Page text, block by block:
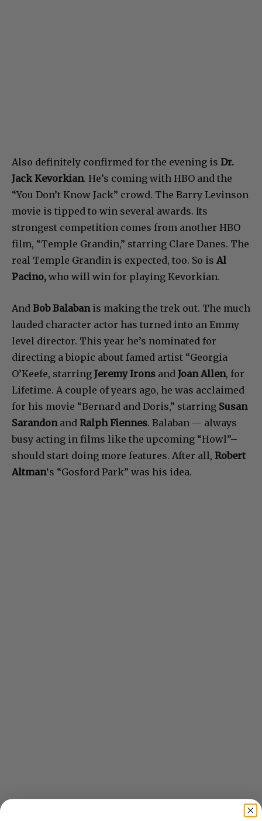
Also definitely confirmed for the evening is Dr.
Jack Kevorkian. He’s coming with HBO and the
“You Don’t Know Jack” crowd. The Barry Levinson
movie is tipped to win several awards. Its
strongest competition comes from another HBO
film, “Temple Grandin,” starring Clare Danes. The
real Temple Grandin is expected, too. So is Al
Pacino, who will win for playing Kevorkian.
And Bob Balabanis making the trek out. The much
lauded character actor has turned into an Emmy
level director. This year he’s nominated for
directing a biopic about famed artist “Georgia
O’Keefe, starring Jeremy Irons and Joan Allen, for
Lifetime. A couple of years ago, he was acclaimed
for his movie “Bernard and Doris,” starring Susan
Sarandonand Ralph Fiennes. Balaban — always
busy acting in films like the upcoming “Howl”–
should start doing more features. After all, Robert
Altman‘s “Gosford Park” was his idea.